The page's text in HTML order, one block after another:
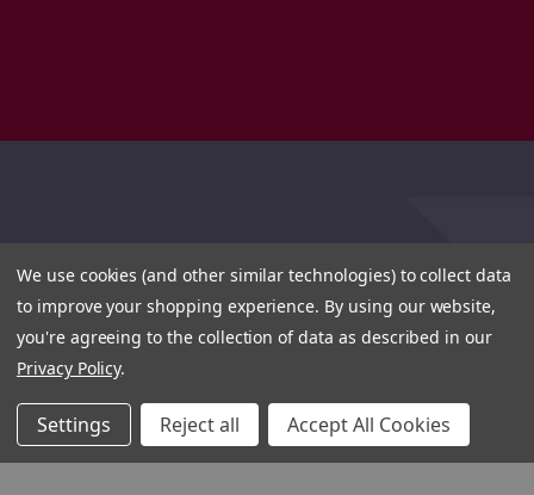
We use cookies (and other similar technologies) to collect data
to improve your shopping experience. By using our website,
you're agreeing to the collection of data as described in our
Privacy Policy.
Settings Reject all Accept All Cookies